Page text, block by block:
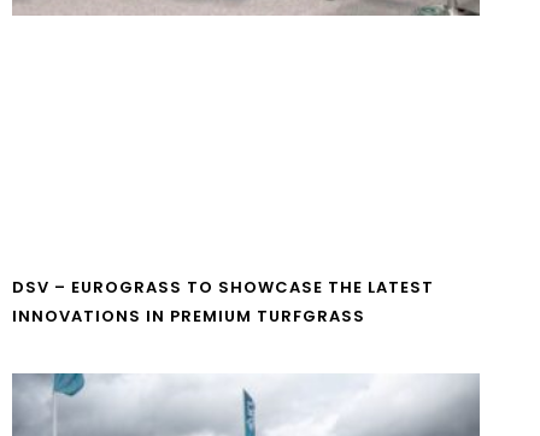
DSV – EUROGRASS TO SHOWCASE THE LATEST
INNOVATIONS IN PREMIUM TURFGRASS